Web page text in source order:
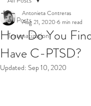
All Posts
Traumatization
How Do You
Have C-PTSD?
Antonieta Contreras
Aug 21, 2020 6 min read
Updated: Sep 10, 2020